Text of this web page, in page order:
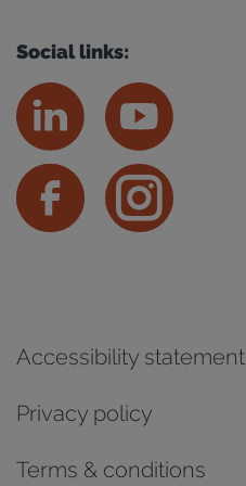
Social links:
Accessibility statement
Privacy policy
Terms & conditions